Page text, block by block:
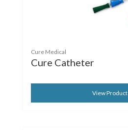
Cure Medical
Cure Catheter
View Product